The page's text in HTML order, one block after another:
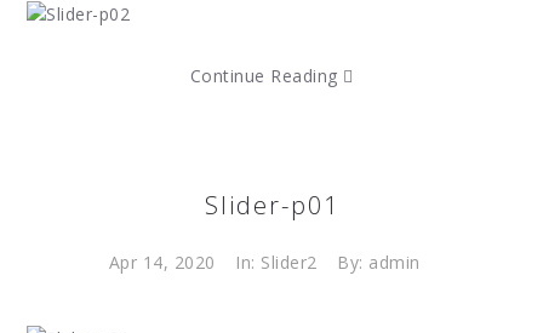
Continue Reading
Slider-p01
Apr 14, 2020 In: Slider2 By: admin